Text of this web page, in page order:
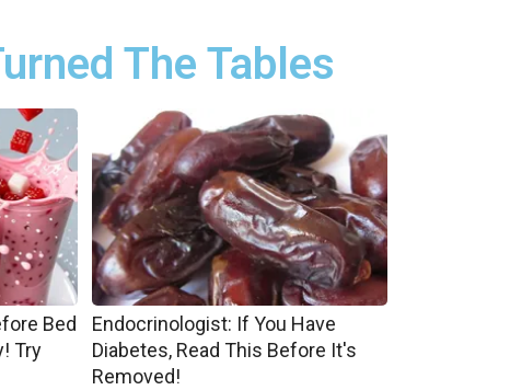
The Tables
Bed
Try
Endocrinologist: If You Have
Diabetes, Read This Before It's
Removed!